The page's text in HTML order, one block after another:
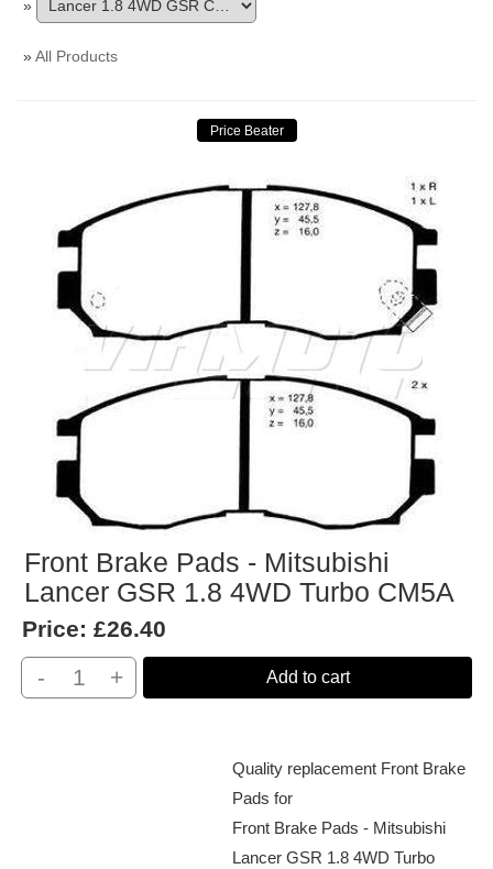
»
»All Products
Front Brake Pads - Mitsubishi
Lancer GSR 1.8 4WD Turbo CM5A
Price: £26.40
-
+ Add to cart
Quality replacement Front Brake
Pads for
Front Brake Pads - Mitsubishi
Lancer GSR 1.8 4WD Turbo